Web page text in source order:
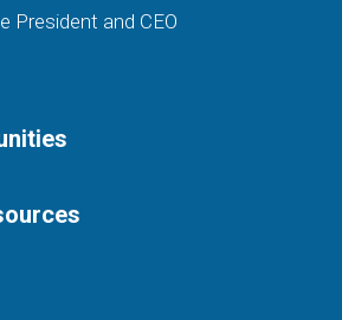
President and CEO